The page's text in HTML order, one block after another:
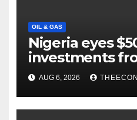
OIL & GAS
Nigeria eyes
investments
projects
AUG 6, 2026